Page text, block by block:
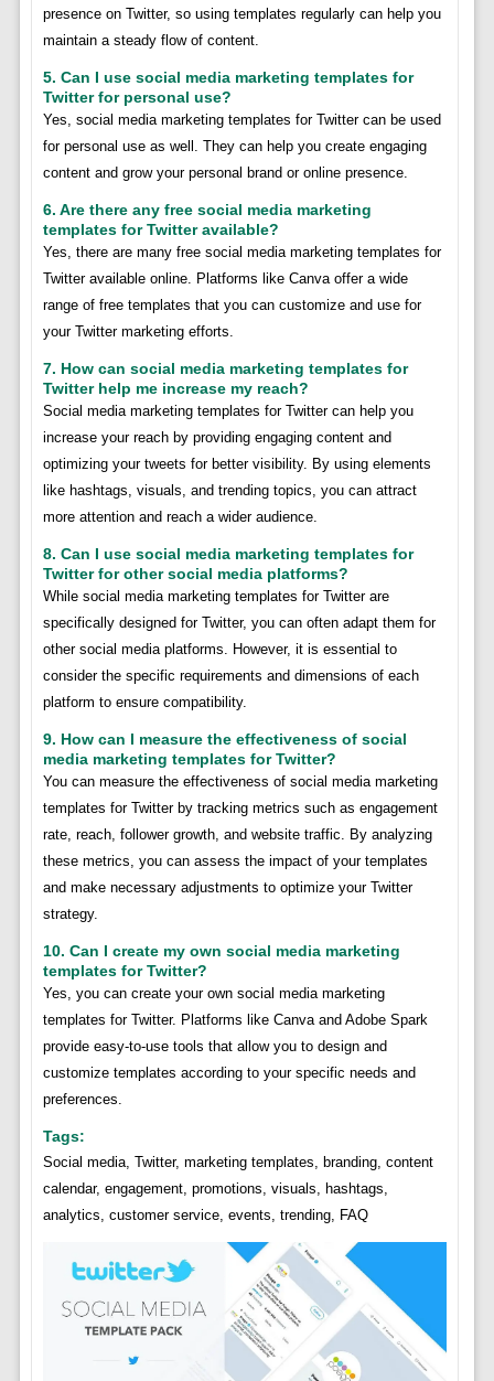
presence on Twitter, so using templates regularly can help you
maintain a steady flow of content.
5. Can I use social media marketing templates for
Twitter for personal use?
Yes, social media marketing templates for Twitter can be used
for personal use as well. They can help you create engaging
content and grow your personal brand or online presence.
6. Are there any free social media marketing
templates for Twitter available?
Yes, there are many free social media marketing templates for
Twitter available online. Platforms like Canva offer a wide
range of free templates that you can customize and use for
your Twitter marketing efforts.
7. How can social media marketing templates for
Twitter help me increase my reach?
Social media marketing templates for Twitter can help you
increase your reach by providing engaging content and
optimizing your tweets for better visibility. By using elements
like hashtags, visuals, and trending topics, you can attract
more attention and reach a wider audience.
8. Can I use social media marketing templates for
Twitter for other social media platforms?
While social media marketing templates for Twitter are
specifically designed for Twitter, you can often adapt them for
other social media platforms. However, it is essential to
consider the specific requirements and dimensions of each
platform to ensure compatibility.
9. How can I measure the effectiveness of social
media marketing templates for Twitter?
You can measure the effectiveness of social media marketing
templates for Twitter by tracking metrics such as engagement
rate, reach, follower growth, and website traffic. By analyzing
these metrics, you can assess the impact of your templates
and make necessary adjustments to optimize your Twitter
strategy.
10. Can I create my own social media marketing
templates for Twitter?
Yes, you can create your own social media marketing
templates for Twitter. Platforms like Canva and Adobe Spark
provide easy-to-use tools that allow you to design and
customize templates according to your specific needs and
preferences.
Tags:
Social media, Twitter, marketing templates, branding, content
calendar, engagement, promotions, visuals, hashtags,
analytics, customer service, events, trending, FAQ